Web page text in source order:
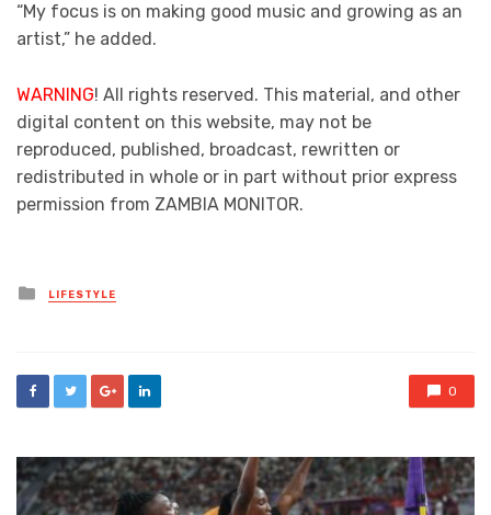
“My focus is on making good music and growing as an
artist,” he added.
WARNING! All rights reserved. This material, and other
digital content on this website, may not be
reproduced, published, broadcast, rewritten or
redistributed in whole or in part without prior express
permission from ZAMBIA MONITOR.
Posted
in
LIFESTYLE
0